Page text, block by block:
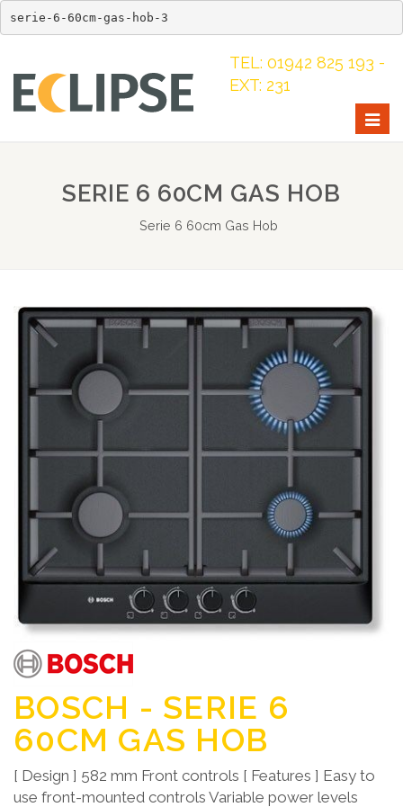
serie-6-60cm-gas-hob-3
TEL: 01942 825 193 -
EXT: 231
SERIE 6 60CM GAS HOB
Serie 6 60cm Gas Hob
BOSCH - SERIE 6
60CM GAS HOB
[ Design ] 582 mm Front controls [ Features ] Easy to
use front-mounted controls Variable power levels